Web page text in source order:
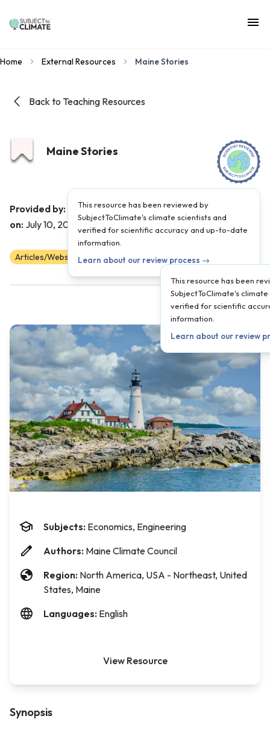
Home External Resources Maine Stories
Back to Teaching Resources
Maine Stories
This resource has been reviewed by
SubjectToClimate's climate scientists and
verified for scientific accuracy and up-to-date
information.
Learn about our review process →
Provided by: Maine Climate Council |
Published
on: July 10, 2023
Articles/Websites 9 10 11 12 Scientist Reviewed
This resource has been
SubjectToClimate's
verified for scientific
information.
Learn about our review
Synopsis
Subjects: Economics, Engineering
Authors: Maine Climate Council
Region: North America, USA - Northeast, United
States, Maine
Languages: English
View Resource